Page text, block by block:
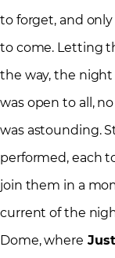
to forget, and
to come. Letting
the way, the night
was open to all,
was astounding.
performed, each
join them in a
current of the
Dome, where